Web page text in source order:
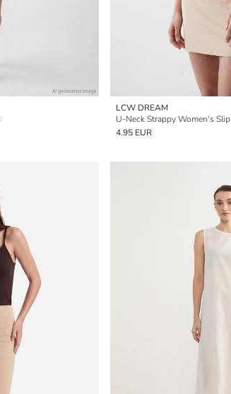
LCW DREAM
U-Neck Strappy Women's Slip
4.95 EUR